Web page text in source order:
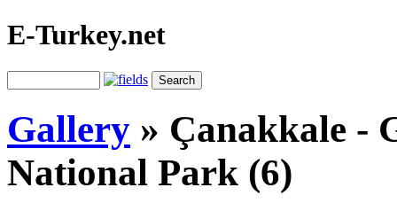
E-Turkey.net
Gallery » Çanakkale -
National Park (6)